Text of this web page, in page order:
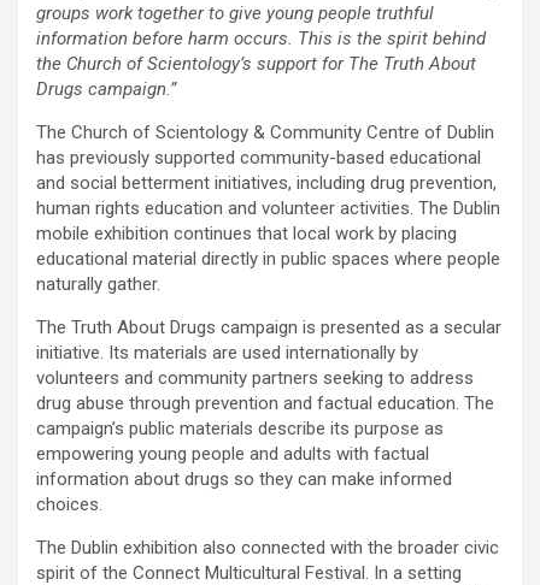
groups work together to give young people truthful
information before harm occurs. This is the spirit behind
the Church of Scientology’s support for The Truth About
Drugs campaign.”
The Church of Scientology & Community Centre of Dublin
has previously supported community-based educational
and social betterment initiatives, including drug prevention,
human rights education and volunteer activities. The Dublin
mobile exhibition continues that local work by placing
educational material directly in public spaces where people
naturally gather.
The Truth About Drugs campaign is presented as a secular
initiative. Its materials are used internationally by
volunteers and community partners seeking to address
drug abuse through prevention and factual education. The
campaign’s public materials describe its purpose as
empowering young people and adults with factual
information about drugs so they can make informed
choices.
The Dublin exhibition also connected with the broader civic
spirit of the Connect Multicultural Festival. In a setting